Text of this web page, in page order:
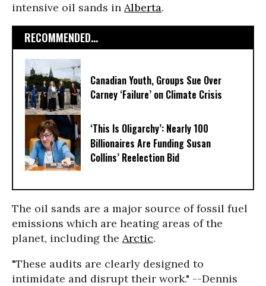
intensive oil sands in Alberta.
RECOMMENDED...
Canadian Youth, Groups Sue Over
Carney ‘Failure’ on Climate Crisis
‘This Is Oligarchy’: Nearly 100
Billionaires Are Funding Susan
Collins’ Reelection Bid
The oil sands are a major source of fossil fuel
emissions which are heating areas of the
planet, including the Arctic.
"These audits are clearly designed to
intimidate and disrupt their work." --Dennis